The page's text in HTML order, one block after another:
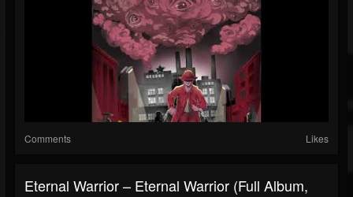
Comments Likes
Eternal Warrior – Eternal Warrior (Full Album,